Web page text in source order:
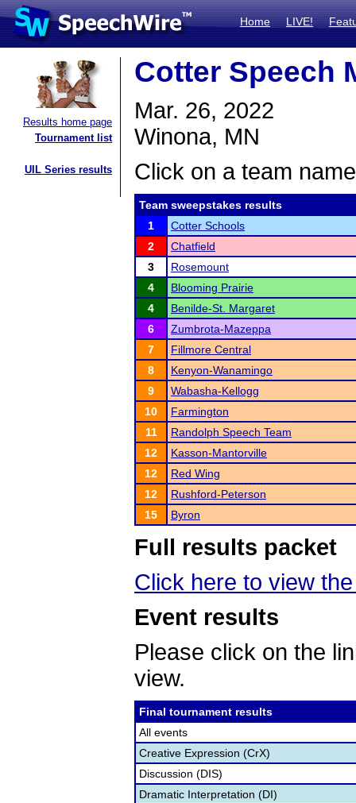
Home LIVE!
Results home page
Tournament list
UIL Series results
Cotter Speech
Mar. 26, 2022
Winona, MN
Click on a team
Team sweepstakes results
1
Cotter Schools
2
Chatfield
3
Rosemount
4
Blooming Prairie
4
Benilde-St. Margaret
6
Zumbrota-Mazeppa
7
Fillmore Central
8
Kenyon-Wanamingo
9
Wabasha-Kellogg
10
Farmington
11
Randolph Speech Team
12
Kasson-Mantorville
12
Red Wing
12
Rushford-Peterson
15
Byron
Full results packet
Click here to view
Event results
Please click on the
view.
Final tournament results
All events
Creative Expression (CrX)
Discussion (DIS)
Dramatic Interpretation (DI)